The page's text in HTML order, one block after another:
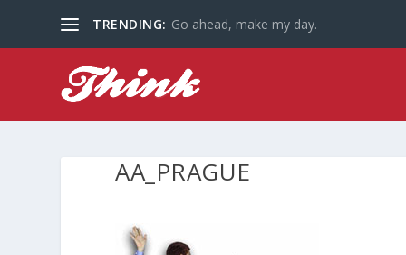
TRENDING: Go ahead, make my day.
AA_PRAGUE